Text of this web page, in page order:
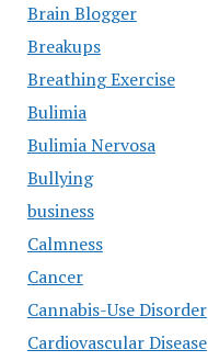
Brain Blogger
Breakups
Breathing Exercise
Bulimia
Bulimia Nervosa
Bullying
business
Calmness
Cancer
Cannabis-Use Disorder
Cardiovascular Disease